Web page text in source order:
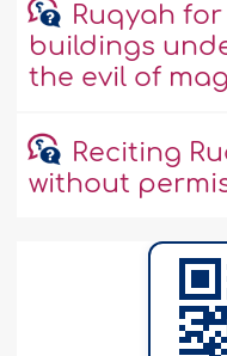
Ruqyah
buildings
the evil of
Reciting
without